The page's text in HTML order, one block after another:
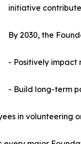
initiative
By 2030, the
- Positively impact
- Build long-term
in volunteering